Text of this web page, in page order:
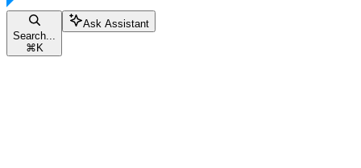
Search...
⌘ K
Ask Assistant